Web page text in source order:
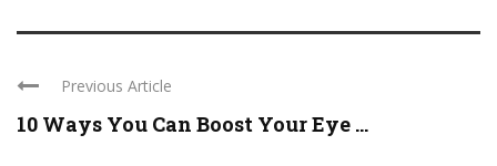
Previous Article
10 Ways You Can Boost Your Eye ...